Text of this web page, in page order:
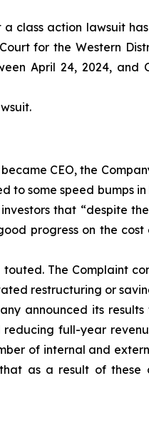
class action lawsuit
for the Western
April 24, 2024, and
CEO, the
some speed bumps
that “despite
progress on the
The Complaint
restructuring or
announced its
full-year
of internal and
as a result of these